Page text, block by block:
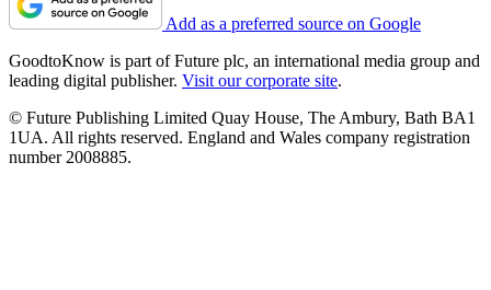
Add as a preferred source on Google
GoodtoKnow is part of Future plc, an international media group and
leading digital publisher. Visit our corporate site.
© Future Publishing Limited Quay House, The Ambury, Bath BA1
1UA. All rights reserved. England and Wales company registration
number 2008885.